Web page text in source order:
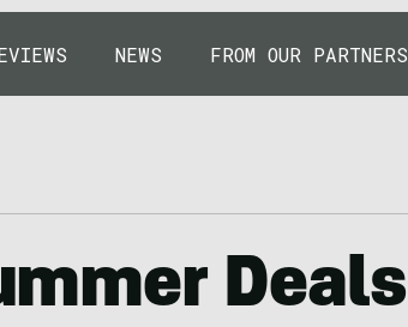
NEWS FROM OUR PARTNERS
Deals